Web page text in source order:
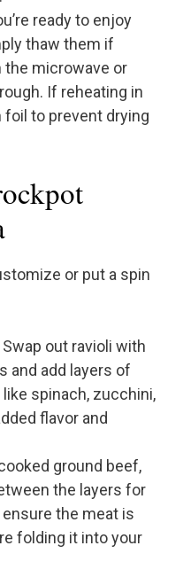
ready to enjoy
thaw them if
the microwave or
If reheating in
to prevent drying
or put a spin
Swap out ravioli with
and add layers of
spinach, zucchini,
flavor and
ground beef,
the layers for
the meat is
folding it into your